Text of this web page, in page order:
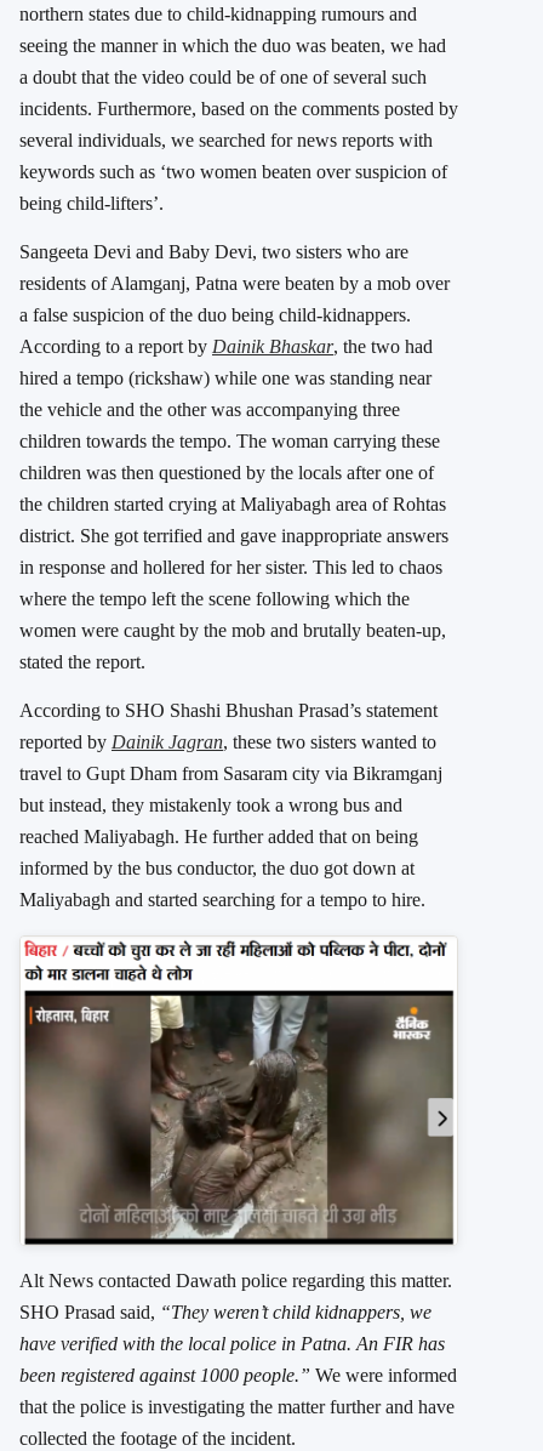
northern states due to child-kidnapping rumours and
seeing the manner in which the duo was beaten, we had
a doubt that the video could be of one of several such
incidents. Furthermore, based on the comments posted by
several individuals, we searched for news reports with
keywords such as ‘two women beaten over suspicion of
being child-lifters’.
Sangeeta Devi and Baby Devi, two sisters who are
residents of Alamganj, Patna were beaten by a mob over
a false suspicion of the duo being child-kidnappers.
According to a report by Dainik Bhaskar, the two had
hired a tempo (rickshaw) while one was standing near
the vehicle and the other was accompanying three
children towards the tempo. The woman carrying these
children was then questioned by the locals after one of
the children started crying at Maliyabagh area of Rohtas
district. She got terrified and gave inappropriate answers
in response and hollered for her sister. This led to chaos
where the tempo left the scene following which the
women were caught by the mob and brutally beaten-up,
stated the report.
According to SHO Shashi Bhushan Prasad’s statement
reported by Dainik Jagran, these two sisters wanted to
travel to Gupt Dham from Sasaram city via Bikramganj
but instead, they mistakenly took a wrong bus and
reached Maliyabagh. He further added that on being
informed by the bus conductor, the duo got down at
Maliyabagh and started searching for a tempo to hire.
Alt News contacted Dawath police regarding this matter.
SHO Prasad said, “They weren’t child kidnappers, we
have verified with the local police in Patna. An FIR has
been registered against 1000 people.” We were informed
that the police is investigating the matter further and have
collected the footage of the incident.